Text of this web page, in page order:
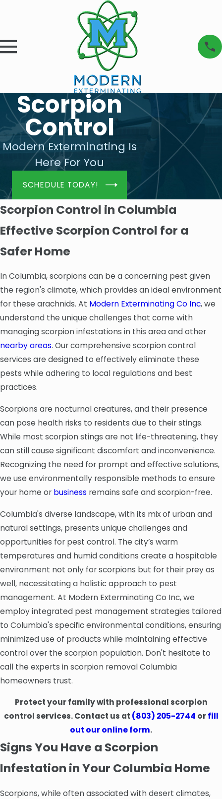
Scorpion
Control
Modern Exterminating Is
Here For You
SCHEDULE TODAY!
Scorpion Control in Columbia
Effective Scorpion Control for a
Safer Home
In Columbia, scorpions can be a concerning pest given
the region's climate, which provides an ideal environment
for these arachnids. At Modern Exterminating Co Inc, we
understand the unique challenges that come with
managing scorpion infestations in this area and other
nearby areas. Our comprehensive scorpion control
services are designed to effectively eliminate these
pests while adhering to local regulations and best
practices.
Scorpions are nocturnal creatures, and their presence
can pose health risks to residents due to their stings.
While most scorpion stings are not life-threatening, they
can still cause significant discomfort and inconvenience.
Recognizing the need for prompt and effective solutions,
we use environmentally responsible methods to ensure
your home or business remains safe and scorpion-free.
Columbia's diverse landscape, with its mix of urban and
natural settings, presents unique challenges and
opportunities for pest control. The city’s warm
temperatures and humid conditions create a hospitable
environment not only for scorpions but for their prey as
well, necessitating a holistic approach to pest
management. At Modern Exterminating Co Inc, we
employ integrated pest management strategies tailored
to Columbia's specific environmental conditions, ensuring
minimized use of products while maintaining effective
control over the scorpion population. Don't hesitate to
call the experts in scorpion removal Columbia
homeowners trust.
Protect your family with professional scorpion
control services. Contact us at (803) 205-2744 orfill
out our online form.
Signs You Have a Scorpion
Infestation in Your Columbia Home
Scorpions, while often associated with desert climates,